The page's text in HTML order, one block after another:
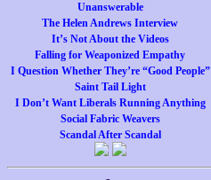
Unanswerable
The Helen Andrews Interview
It’s Not About the Videos
Falling for Weaponized Empathy
I Question Whether They’re “Good People”
Saint Tail Light
I Don’t Want Liberals Running Anything
Social Fabric Weavers
Scandal After Scandal